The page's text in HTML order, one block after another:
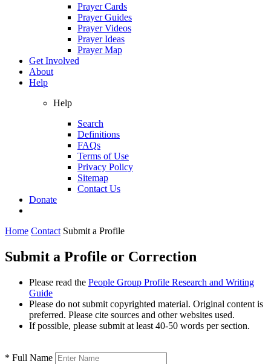
Prayer Cards
Prayer Guides
Prayer Videos
Prayer Ideas
Prayer Map
Get Involved
About
Help
Help
Search
Definitions
FAQs
Terms of Use
Privacy Policy
Sitemap
Contact Us
Donate
Home Contact Submit a Profile
Submit a Profile or Correction
Please read the People Group Profile Research and Writing
Guide
Please do not submit copyrighted material. Original content is
preferred. Please cite sources and other websites used.
If possible, please submit at least 40-50 words per section.
* Full Name